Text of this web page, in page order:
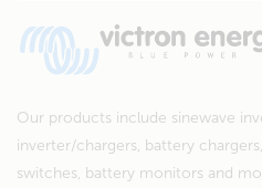
Our products include sinewave
inverter/chargers, battery
switches, battery monitors and